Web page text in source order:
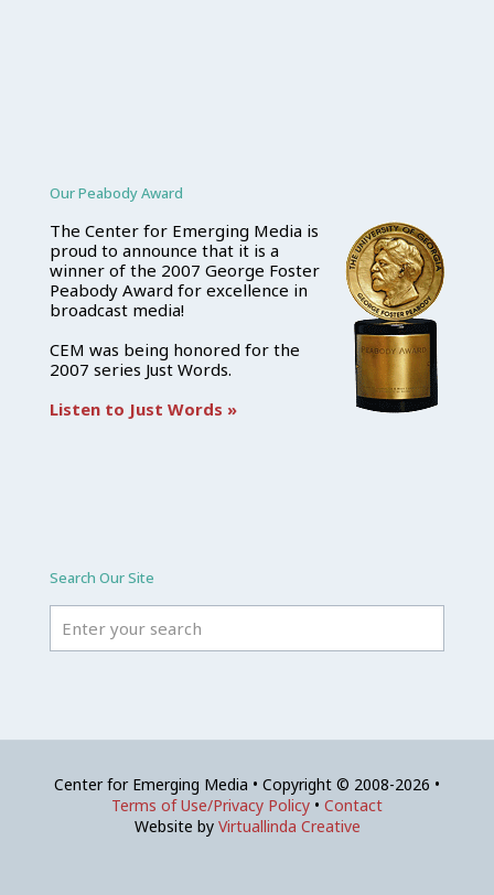
Our Peabody Award
The Center for Emerging Media is
proud to announce that it is a
winner of the 2007 George Foster
Peabody Award for excellence in
broadcast media!
CEM was being honored for the
2007 series Just Words.
Listen to Just Words »
Search Our Site
Center for Emerging Media • Copyright © 2008-2026 •
Terms of Use/Privacy Policy • Contact
Website by Virtuallinda Creative